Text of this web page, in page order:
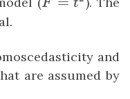
F t
and
are assumed by